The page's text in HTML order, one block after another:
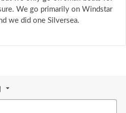
We go primarily on Windstar
we did one Silversea.